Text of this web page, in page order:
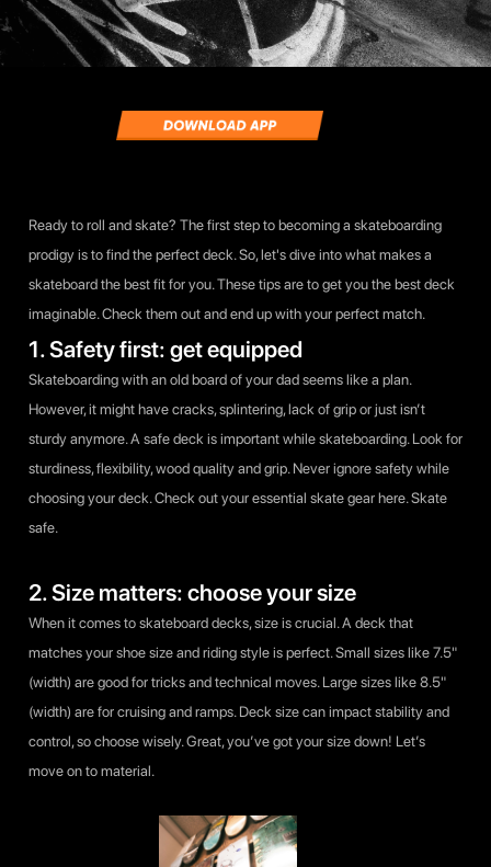
Ready to roll and skate? The first step to becoming a skateboarding
prodigy is to find the perfect deck. So, let's dive into what makes a
skateboard the best fit for you. These tips are to get you the best deck
imaginable. Check them out and end up with your perfect match.
1. Safety first: get equipped
Skateboarding with an old board of your dad seems like a plan.
However, it might have cracks, splintering, lack of grip or just isn’t
sturdy anymore. A safe deck is important while skateboarding. Look for
sturdiness, flexibility, wood quality and grip. Never ignore safety while
choosing your deck. Check out your essential skate gear here. Skate
safe.
2. Size matters: choose your size
When it comes to skateboard decks, size is crucial. A deck that
matches your shoe size and riding style is perfect. Small sizes like 7.5"
(width) are good for tricks and technical moves. Large sizes like 8.5"
(width) are for cruising and ramps. Deck size can impact stability and
control, so choose wisely. Great, you’ve got your size down! Let’s
move on to material.